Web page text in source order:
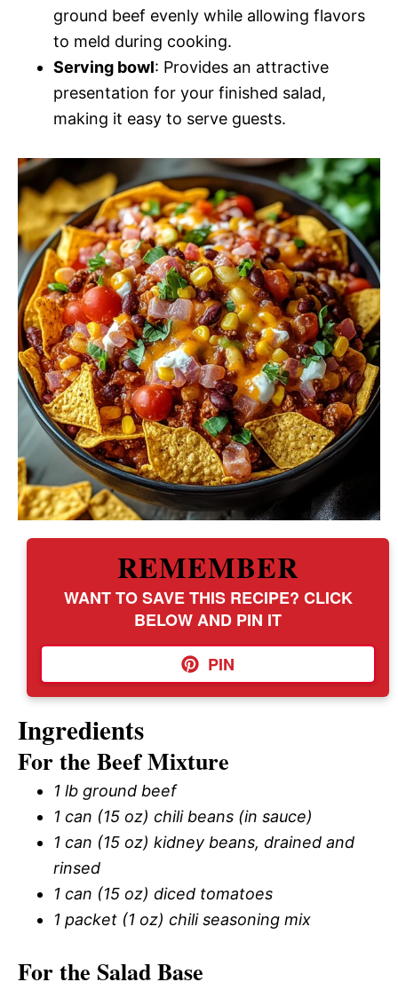
ground beef evenly while allowing flavors
to meld during cooking.
Serving bowl: Provides an attractive
presentation for your finished salad,
making it easy to serve guests.
REMEMBER
WANT TO SAVE THIS RECIPE? CLICK
BELOW AND PIN IT
PIN
Ingredients
For the Beef Mixture
1 lb ground beef
1 can (15 oz) chili beans (in sauce)
1 can (15 oz) kidney beans, drained and
rinsed
1 can (15 oz) diced tomatoes
1 packet (1 oz) chili seasoning mix
For the Salad Base